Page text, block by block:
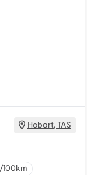
Hobart, TAS
100km